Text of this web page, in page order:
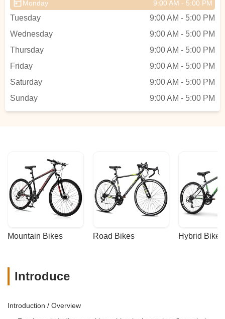
lots of compliments from other people,
especially people of my age and older,
who remember these bikes.Recommend
bike. I also recommend to call and make
an appointment before coming. - Uwe
Monday 9:00 AM - 5:00 PM
Tuesday
9:00 AM - 5:00 PM
Wednesday
9:00 AM - 5:00 PM
Thursday
9:00 AM - 5:00 PM
Friday
9:00 AM - 5:00 PM
Saturday
9:00 AM - 5:00 PM
Sunday
9:00 AM - 5:00 PM
Mountain Bikes Road Bikes Hybrid Bikes
Introduce
Introduction / Overview